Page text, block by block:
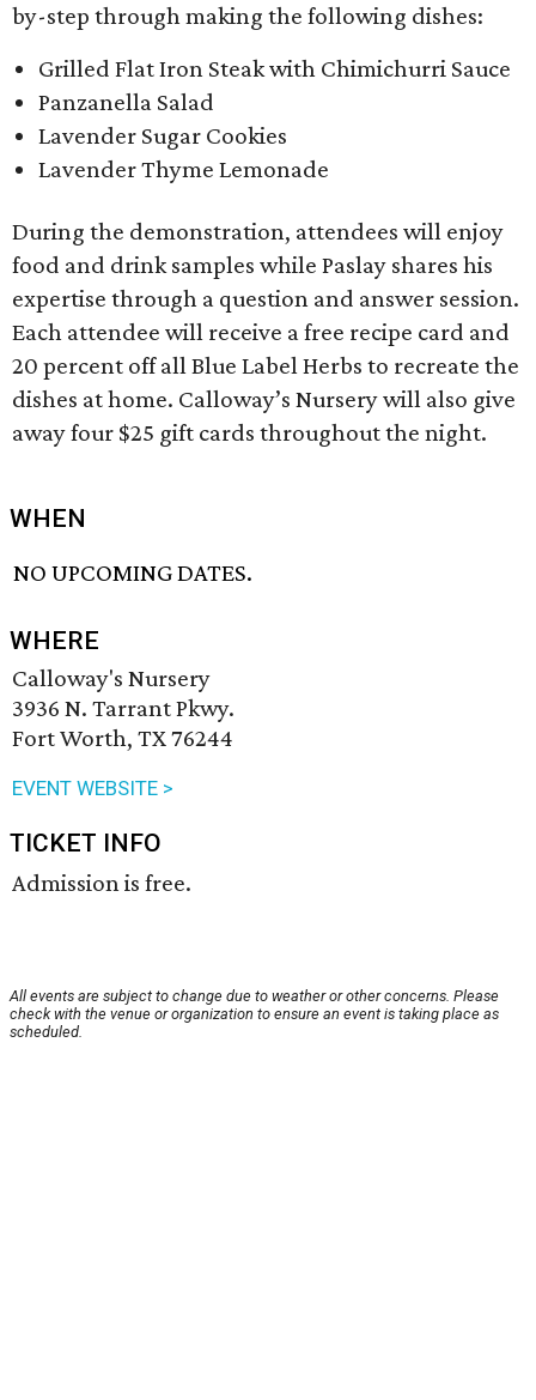
by-step through making the following dishes:
Grilled Flat Iron Steak with Chimichurri Sauce
Panzanella Salad
Lavender Sugar Cookies
Lavender Thyme Lemonade
During the demonstration, attendees will enjoy
food and drink samples while Paslay shares his
expertise through a question and answer session.
Each attendee will receive a free recipe card and
20 percent off all Blue Label Herbs to recreate the
dishes at home. Calloway’s Nursery will also give
away four $25 gift cards throughout the night.
WHEN
NO UPCOMING DATES.
WHERE
Calloway's Nursery
3936 N. Tarrant Pkwy.
Fort Worth, TX 76244
EVENT WEBSITE >
TICKET INFO
Admission is free.
All events are subject to change due to weather or other concerns. Please
check with the venue or organization to ensure an event is taking place as
scheduled.